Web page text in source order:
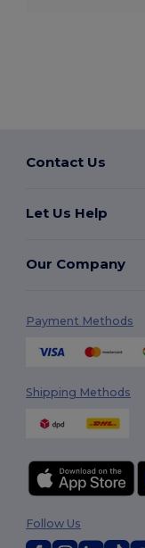
Contact Us
Let Us Help
Our Company
Payment Methods
Shipping Methods
Follow Us